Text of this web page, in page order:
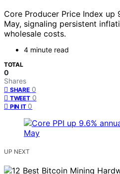
Core Producer Price Index up
May, signaling persistent
wholesale costs.
4 minute read
TOTAL
0
Shares
SHARE 0
TWEET 0
PIN IT 0
UP NEXT